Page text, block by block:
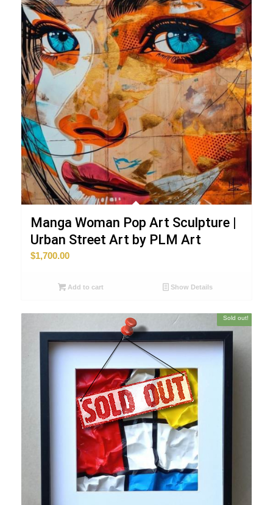
Manga Woman Pop Art Sculpture |
Urban Street Art by PLM Art
$1,700.00
Add to cart Show Details
Sold out!